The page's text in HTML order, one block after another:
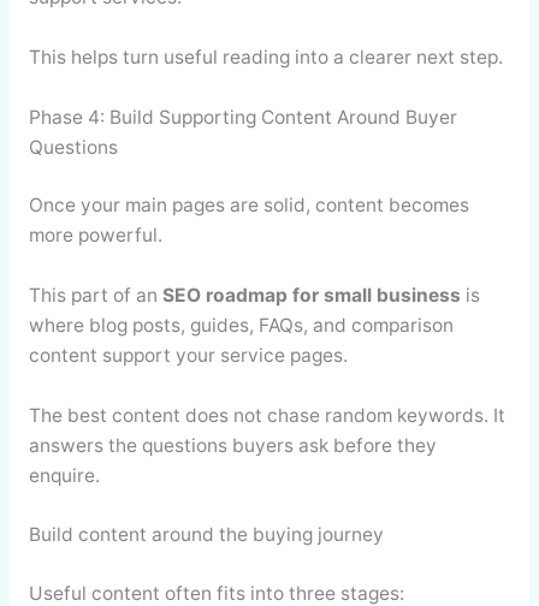
This helps turn useful reading into a clearer next step.
Phase 4: Build Supporting Content Around Buyer
Questions
Once your main pages are solid, content becomes
more powerful.
This part of an SEO roadmap for small business is
where blog posts, guides, FAQs, and comparison
content support your service pages.
The best content does not chase random keywords. It
answers the questions buyers ask before they
enquire.
Build content around the buying journey
Useful content often fits into three stages: